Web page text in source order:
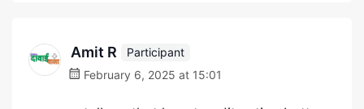
Amit R
Participant
February 6, 2025 at 15:01